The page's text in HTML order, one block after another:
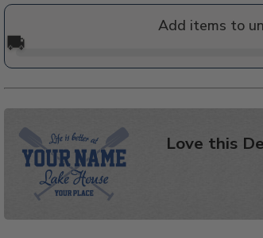
price
Add items to
🚚
Love this